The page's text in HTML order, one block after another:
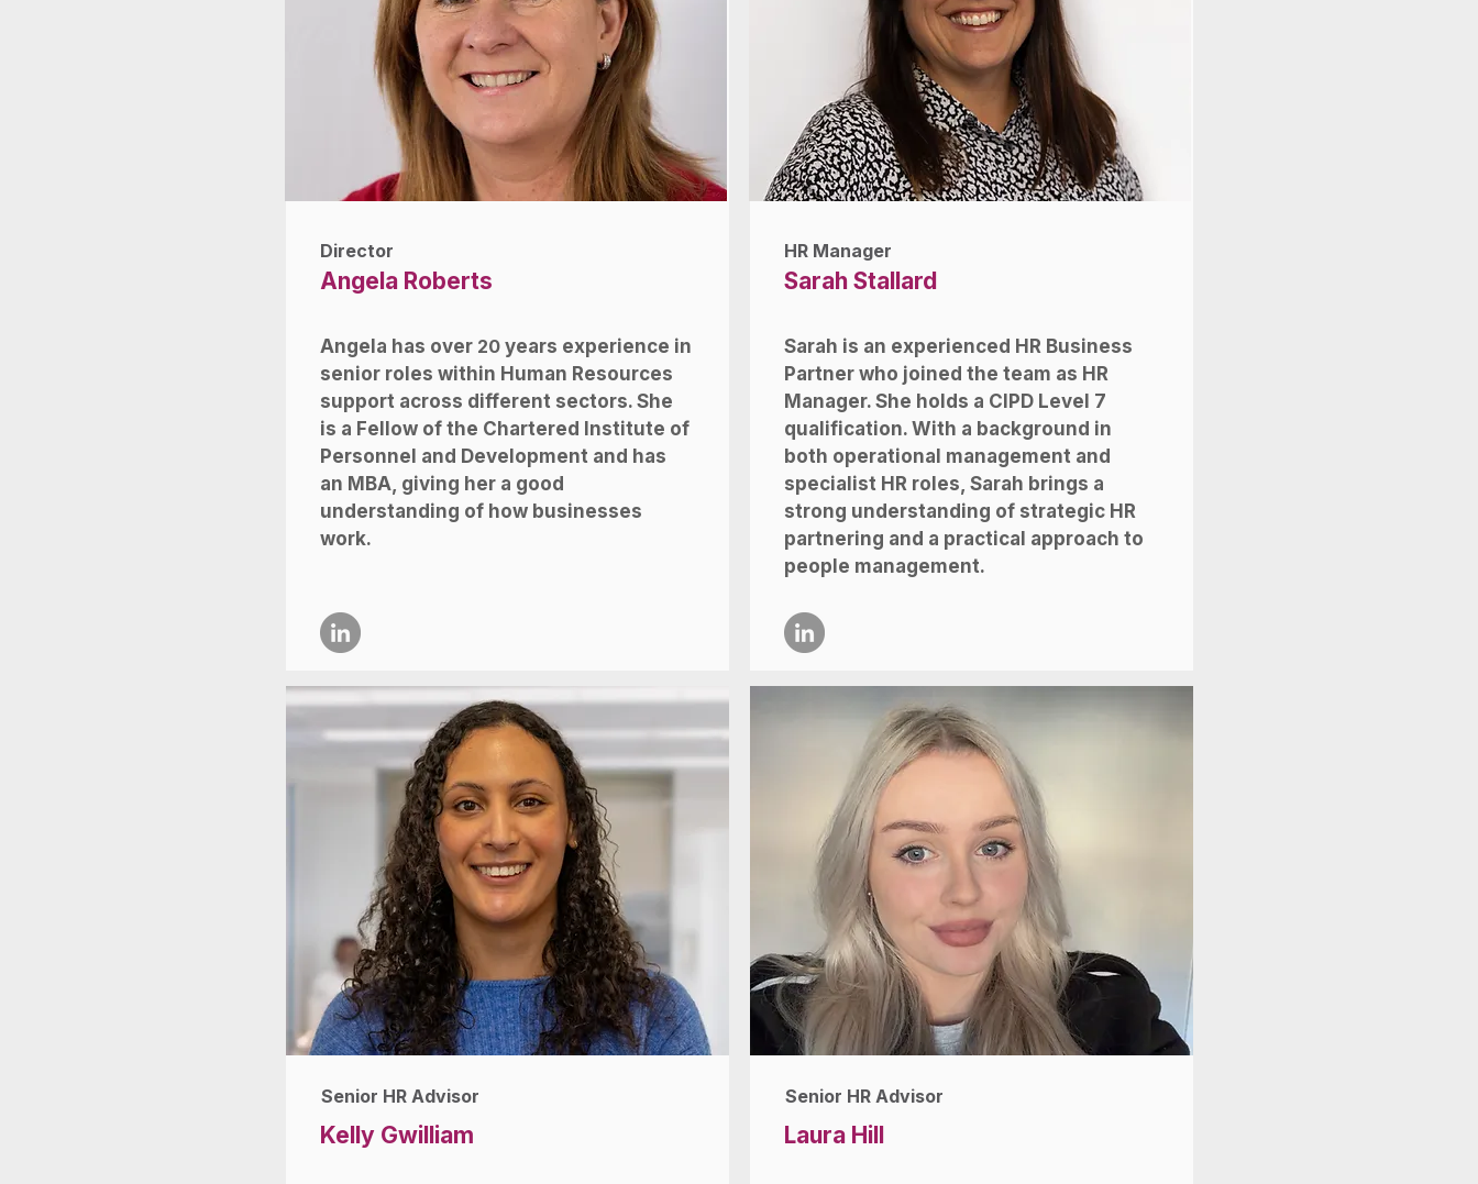
Director
Angela Roberts
Angela has over 20years experience in
senior roles within Human Resources
support across different sectors. She
is a Fellow of the Chartered Institute of
Personnel and Development and has
an MBA, giving her a good
understanding of how businesses
work.
HR Manager
Sarah Stallard
Sarah is an experienced HR Business
Partner who joined the team as HR
Manager. She holds a CIPD Level 7
qualification. With a background in
both operational management and
specialist HR roles, Sarah brings a
strong understanding of strategic HR
partnering and a practical approach to
people management.
Senior HR Advisor
Kelly Gwilliam
Senior HR Advisor
Laura Hill